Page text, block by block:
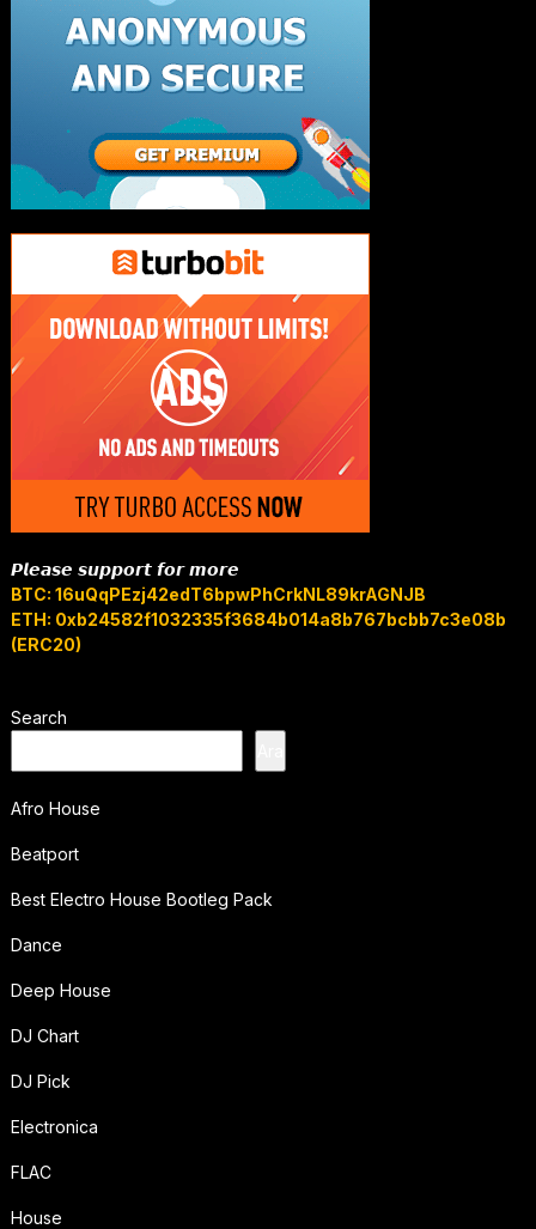
𝙋𝙡𝙚𝙖𝙨𝙚 𝙨𝙪𝙥𝙥𝙤𝙧𝙩 𝙛𝙤𝙧 𝙢𝙤𝙧𝙚
BTC: 16uQqPEzj42edT6bpwPhCrkNL89krAGNJB
ETH: 0xb24582f1032335f3684b014a8b767bcbb7c3e08b
(ERC20)
Search
Afro House
Beatport
Best Electro House Bootleg Pack
Dance
Deep House
DJ Chart
DJ Pick
Electronica
FLAC
House